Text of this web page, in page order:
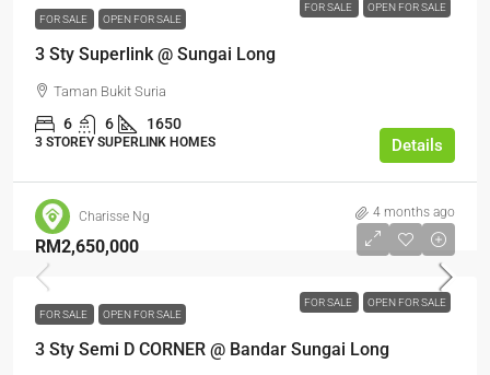
FOR SALE OPEN FOR SALE
FOR SALE OPEN FOR SALE
3 Sty Superlink @ Sungai Long
Taman Bukit Suria
6 6 1650
3 STOREY SUPERLINK HOMES Details
Charisse Ng 4 months ago
FOR SALE OPEN FOR SALE
RM2,650,000
FOR SALE OPEN FOR SALE
3 Sty Semi D CORNER @ Bandar Sungai Long